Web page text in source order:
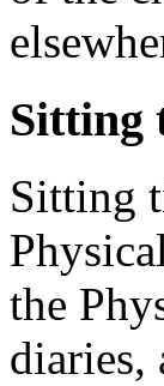
Sitting
Sitting
the
diaries,